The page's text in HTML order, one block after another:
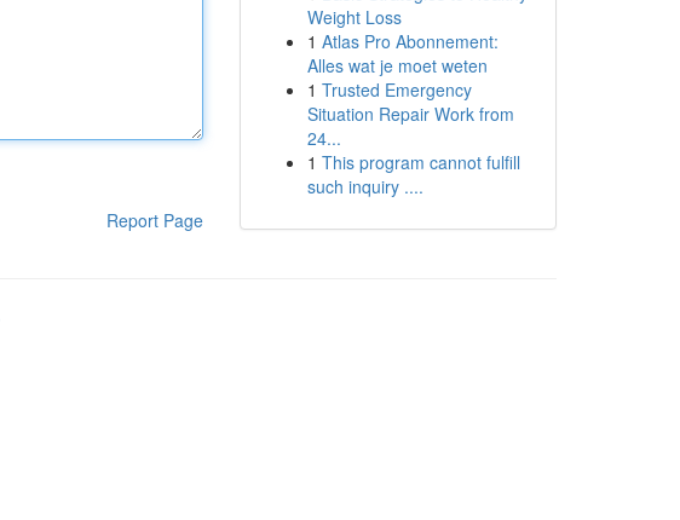
Report Page
Weight Loss
1 Atlas Pro Abonnement:
Alles wat je moet weten
1 Trusted Emergency
Situation Repair Work from
24...
1 This program cannot fulfill
such inquiry ....